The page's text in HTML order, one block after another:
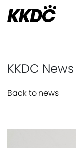
KKDC News
Back to news